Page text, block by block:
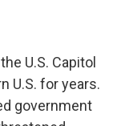
U.S. Capitol
U.S. for years.
government